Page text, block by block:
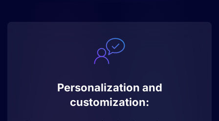
Personalization and
customization: